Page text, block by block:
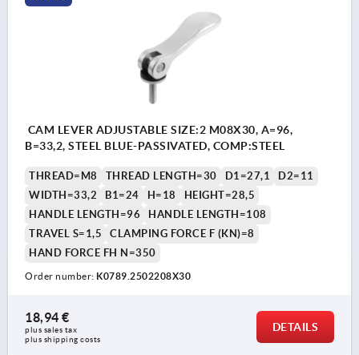
CAM LEVER ADJUSTABLE SIZE:2 M08X30, A=96,
B=33,2, STEEL BLUE-PASSIVATED, COMP:STEEL
THREAD=M8 THREAD LENGTH=30 D1=27,1
D2=11
WIDTH=33,2
B1=24 H=18
HEIGHT=28,5
HANDLE LENGTH=96
HANDLE LENGTH=108
TRAVEL S=1,5
CLAMPING FORCE F (KN)=8
HAND FORCE FH N=350
Order number: K0789.2502208X30
18,94 €
plus sales tax
plus shipping costs
DETAILS